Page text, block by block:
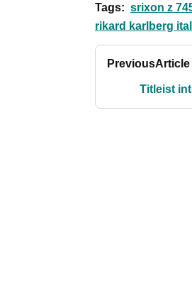
Tags: srixon z
rikard karlberg
PreviousArticle
Titleist